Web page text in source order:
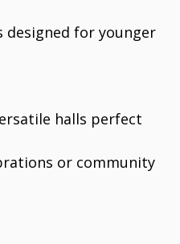
designed for younger
halls perfect
or community